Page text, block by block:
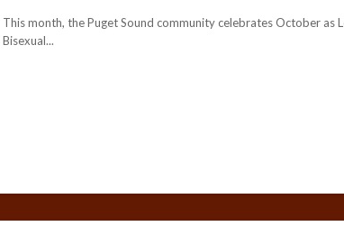
This month, the Puget Sound community celebrates October as
Bisexual...